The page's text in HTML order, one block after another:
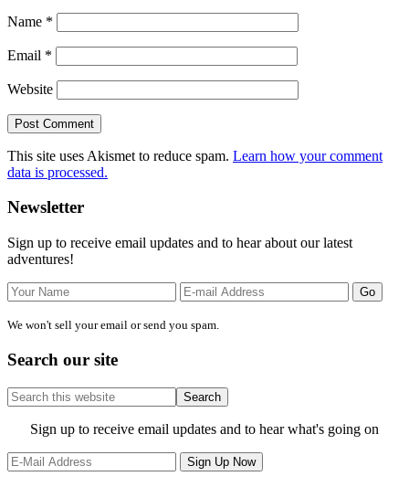
Name *
Email *
Website
This site uses Akismet to reduce spam. Learn how your comment
data is processed.
Primary
Sidebar
Newsletter
Sign up to receive email updates and to hear about our latest
adventures!
We won't sell your email or send you spam.
Search our site
Search
this
website
Site
Footer
Sign up to receive email updates and to hear what's going on